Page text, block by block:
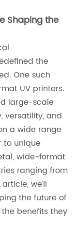
Shaping the
the
One such
UV printers.
large-scale
versatility, and
a wide range
to unique
wide-format
ranging from
we’ll
the future of
benefits they